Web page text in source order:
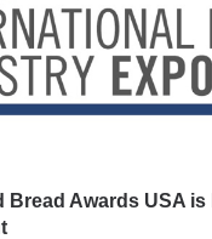
Bread Awards USA